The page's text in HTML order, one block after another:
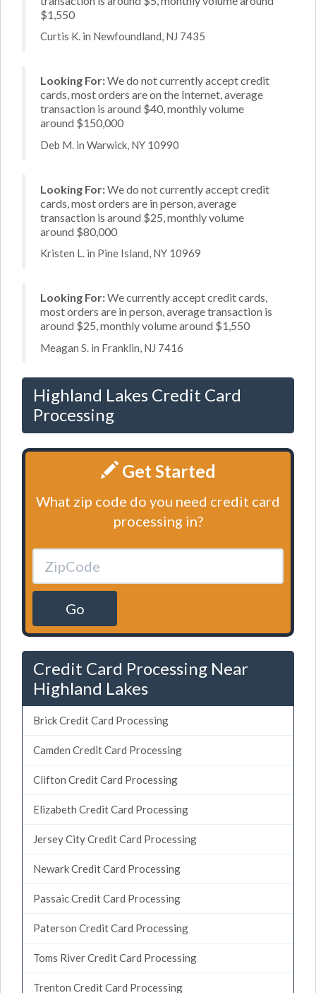
$1,550
Curtis K. in Newfoundland, NJ 7435
Looking For:We do not currently accept credit
cards, most orders are on the Internet, average
transaction is around $40, monthly volume
around $150,000
Deb M. in Warwick, NY 10990
Looking For:We do not currently accept credit
cards, most orders are in person, average
transaction is around $25, monthly volume
around $80,000
Kristen L. in Pine Island, NY 10969
Looking For:We currently accept credit cards,
most orders are in person, average transaction is
around $25, monthly volume around $1,550
Meagan S. in Franklin, NJ 7416
Highland Lakes Credit Card
Processing
Get Started
What zip code do you need credit card
processing in?
Go
Credit Card Processing Near
Highland Lakes
Brick Credit Card Processing
Camden Credit Card Processing
Clifton Credit Card Processing
Elizabeth Credit Card Processing
Jersey City Credit Card Processing
Newark Credit Card Processing
Passaic Credit Card Processing
Paterson Credit Card Processing
Toms River Credit Card Processing
Trenton Credit Card Processing